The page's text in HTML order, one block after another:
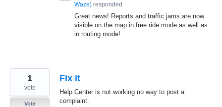
Waze) responded
Great news! Reports and traffic jams are now
visible on the map in free ride mode as well as
in routing mode!
Fix it
Help Center is not working no way to post a
complaint.
1
vote
Vote